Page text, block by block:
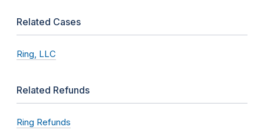
Related Cases
Ring, LLC
Related Refunds
Ring Refunds